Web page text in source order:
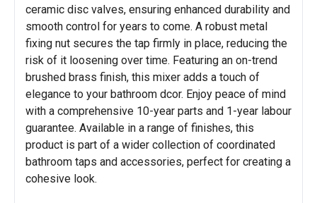
ceramic disc valves, ensuring enhanced durability and
smooth control for years to come. A robust metal
fixing nut secures the tap firmly in place, reducing the
risk of it loosening over time. Featuring an on-trend
brushed brass finish, this mixer adds a touch of
elegance to your bathroom dcor. Enjoy peace of mind
with a comprehensive 10-year parts and 1-year labour
guarantee. Available in a range of finishes, this
product is part of a wider collection of coordinated
bathroom taps and accessories, perfect for creating a
cohesive look.